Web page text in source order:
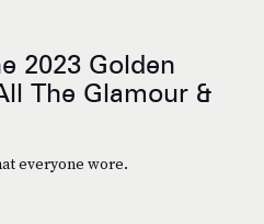
2023 Golden
The Glamour &
everyone wore.